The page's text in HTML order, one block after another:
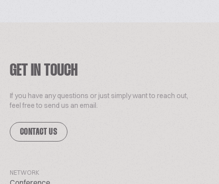
GET IN TOUCH
If you have any questions or just simply want to reach out,
feel free to send us an email.
CONTACT US
NETWORK